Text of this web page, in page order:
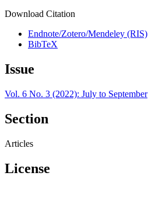
Download Citation
Endnote/Zotero/Mendeley (RIS)
BibTeX
Issue
Vol. 6 No. 3 (2022): July to September
Section
Articles
License